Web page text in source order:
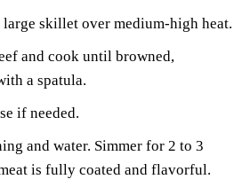
skillet over medium-high heat.
and cook until browned,
a spatula.
if needed.
and water. Simmer for 2 to 3
is fully coated and flavorful.